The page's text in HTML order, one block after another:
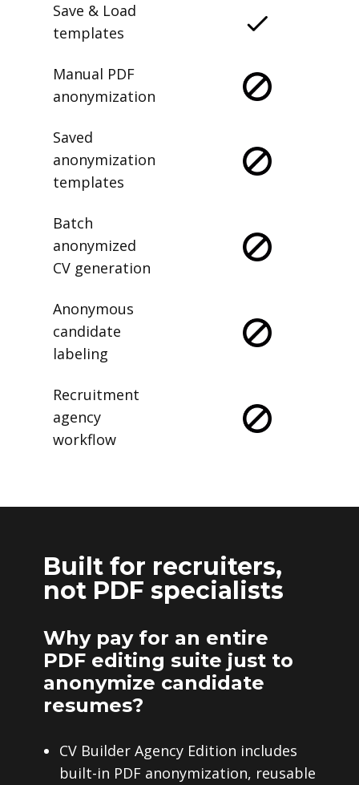
Save & Load
templates
Manual PDF
anonymization
Saved
anonymization
templates
Batch
anonymized
CV generation
Anonymous
candidate
labeling
Recruitment
agency
workflow
Built for recruiters,
not PDF specialists
Why pay for an entire
PDF editing suite just to
anonymize candidate
resumes?
CV Builder Agency Edition includes
built-in PDF anonymization, reusable